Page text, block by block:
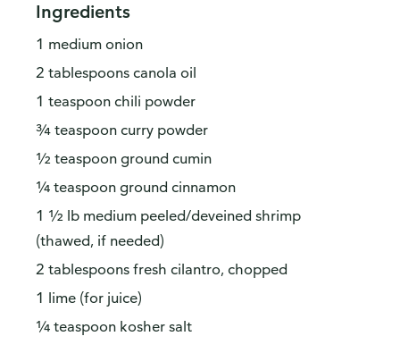
Ingredients
1 medium onion
2 tablespoons canola oil
1 teaspoon chili powder
¾ teaspoon curry powder
½ teaspoon ground cumin
¼ teaspoon ground cinnamon
1 ½ lb medium peeled/deveined shrimp
(thawed, if needed)
2 tablespoons fresh cilantro, chopped
1 lime (for juice)
¼ teaspoon kosher salt